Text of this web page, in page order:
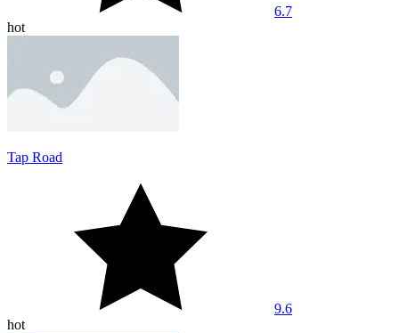
6.7
hot
Tap Road
9.6
hot